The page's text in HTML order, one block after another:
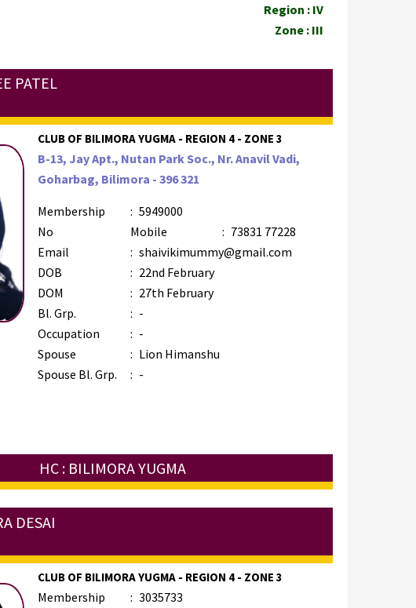
Region : IV
Zone : III
PATEL
CLUB OF BILIMORA YUGMA - REGION 4 - ZONE 3
B-13, Jay Apt., Nutan Park Soc., Nr. Anavil Vadi,
Goharbag, Bilimora - 396 321
Membership
No
: 5949000
Mobile
: 73831 77228
Email
: shaivikimummy@gmail.com
DOB
: 22nd February
DOM
: 27th February
Bl. Grp.
: -
Occupation
: -
Spouse
: Lion Himanshu
Spouse Bl. Grp.
: -
HC : BILIMORA YUGMA
DESAI
CLUB OF BILIMORA YUGMA - REGION 4 - ZONE 3
Membership
: 3035733